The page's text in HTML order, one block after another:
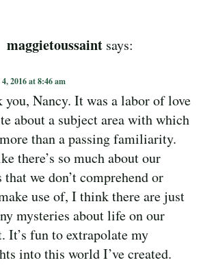
maggietoussaint says:
2016 at 8:46 am
you, Nancy. It was a labor of love
about a subject area with which
than a passing familiarity.
there’s so much about our
that we don’t comprehend or
use of, I think there are just
mysteries about life on our
It’s fun to extrapolate my
into this world I’ve created.